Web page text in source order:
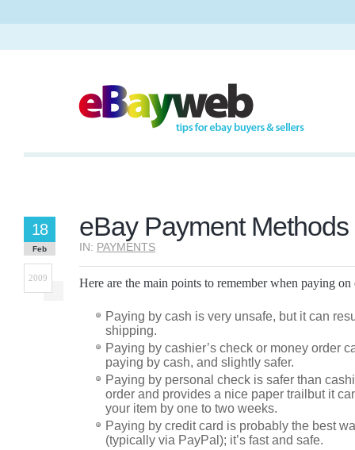
eBay Payment Methods
IN: PAYMENTS
18
Feb
2009 Here are the main points to remember when paying on
Paying by cash is very unsafe, but it can
shipping.
Paying by cashier’s check or money order
paying by cash, and slightly safer.
Paying by personal check is safer than
order and provides a nice paper trailbut it
your item by one to two weeks.
Paying by credit card is probably the best
(typically via PayPal); it’s fast and safe.